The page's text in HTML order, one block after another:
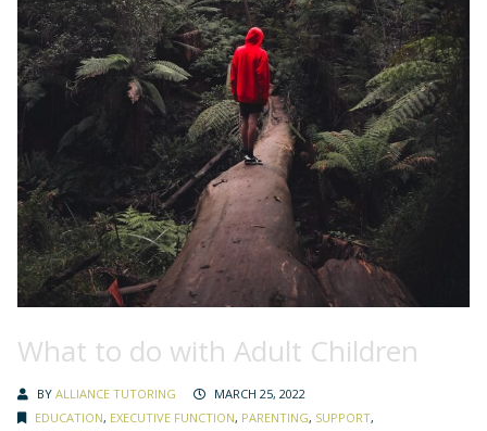
What to do with Adult Children
BY ALLIANCE TUTORING
MARCH 25, 2022
EDUCATION, EXECUTIVE FUNCTION, PARENTING, SUPPORT,